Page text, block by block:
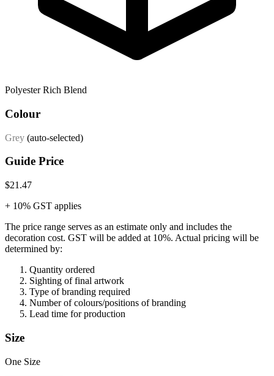
Polyester Rich Blend
Colour
Grey (auto-selected)
Guide Price
$21.47
+ 10% GST applies
The price range serves as an estimate only and includes the
decoration cost. GST will be added at 10%. Actual pricing will be
determined by:
Quantity ordered
Sighting of final artwork
Type of branding required
Number of colours/positions of branding
Lead time for production
Size
One Size